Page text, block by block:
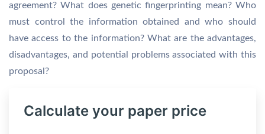
agreement? What does genetic fingerprinting mean? Who
must control the information obtained and who should
have access to the information? What are the advantages,
disadvantages, and potential problems associated with this
proposal?
Calculate your paper price